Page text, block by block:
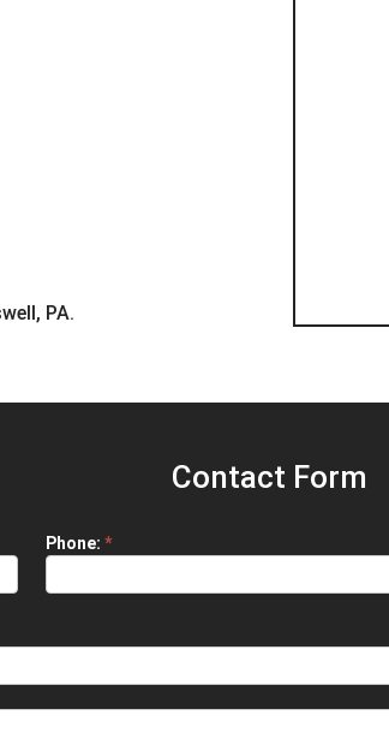
PA.
Contact Form
Phone:*